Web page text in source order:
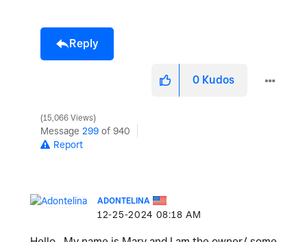
Reply
0 Kudos
15,066 Views
Message 299 of 940
Report
ADONTELINA
‎12-25-2024 08:18 AM